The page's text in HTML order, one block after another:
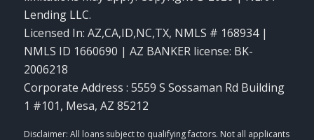
Lending LLC.
Licensed In: AZ,CA,ID,NC,TX, NMLS # 168934 |
NMLS ID 1660690 | AZ BANKER license: BK-
2006218
Corporate Address : 5559 S Sossaman Rd Building
1 #101, Mesa, AZ 85212